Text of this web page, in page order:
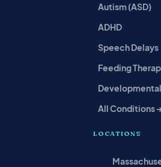
Autism (ASD)
ADHD
Speech Delays
Feeding
All Conditions
LOCATIONS